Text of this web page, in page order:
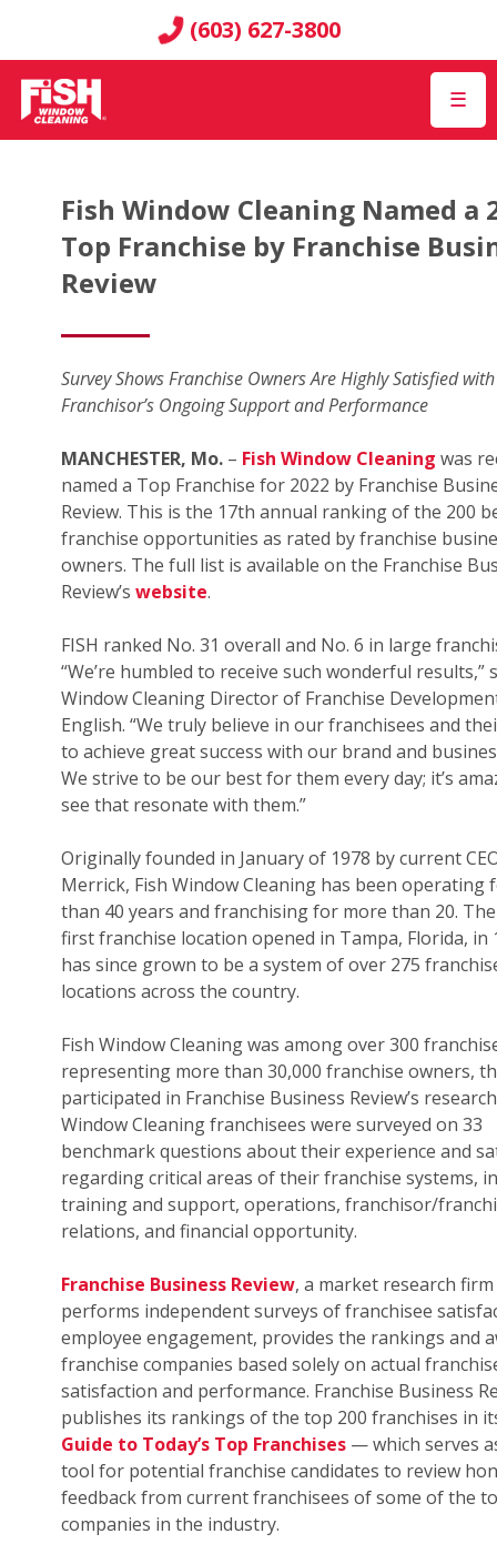
(603) 627-3800
☰
Fish Window Cleaning Named a
Top Franchise by Franchise
Review
Survey Shows Franchise Owners Are Highly Satisfied with
Franchisor’s Ongoing Support and Performance
MANCHESTER, Mo. – Fish Window Cleaning was
named a Top Franchise for 2022 by Franchise
Review. This is the 17th annual ranking of the 200
franchise opportunities as rated by franchise
owners. The full list is available on the Franchise
Review’s website.
FISH ranked No. 31 overall and No. 6 in large
“We’re humbled to receive such wonderful results,”
Window Cleaning Director of Franchise
English. “We truly believe in our franchisees and
to achieve great success with our brand and
We strive to be our best for them every day; it’s
see that resonate with them.”
Originally founded in January of 1978 by current
Merrick, Fish Window Cleaning has been operating
than 40 years and franchising for more than 20. The
first franchise location opened in Tampa, Florida, in
has since grown to be a system of over 275
locations across the country.
Fish Window Cleaning was among over 300
representing more than 30,000 franchise owners,
participated in Franchise Business Review’s
Window Cleaning franchisees were surveyed on 33
benchmark questions about their experience and
regarding critical areas of their franchise systems,
training and support, operations, franchisor/
relations, and financial opportunity.
Franchise Business Review, a market research
performs independent surveys of franchisee
employee engagement, provides the rankings and
franchise companies based solely on actual
satisfaction and performance. Franchise Business
publishes its rankings of the top 200 franchises in
Guide to Today’s Top Franchises — which serves
tool for potential franchise candidates to review
feedback from current franchisees of some of the
companies in the industry.